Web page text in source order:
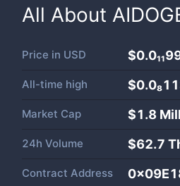
All About
Price in USD
All-time high
Market Cap $1.8
24h Volume $62.7
Contract Address